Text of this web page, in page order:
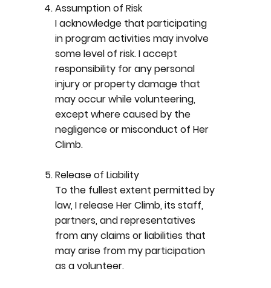
Assumption of Risk
I acknowledge that participating
in program activities may involve
some level of risk. I accept
responsibility for any personal
injury or property damage that
may occur while volunteering,
except where caused by the
negligence or misconduct of Her
Climb.
Release of Liability
To the fullest extent permitted by
law, I release Her Climb, its staff,
partners, and representatives
from any claims or liabilities that
may arise from my participation
as a volunteer.